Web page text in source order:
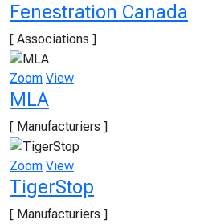
Fenestration Canada
[ Associations ]
Zoom View
MLA
[ Manufacturiers ]
Zoom View
TigerStop
[ Manufacturiers ]